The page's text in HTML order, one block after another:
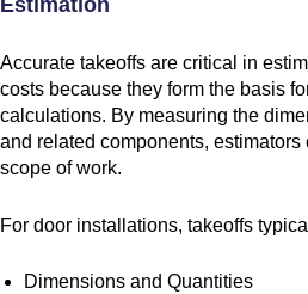
Estimation
Accurate takeoffs are critical in
costs because they form the basis
calculations. By measuring the
and related components, estimators
scope of work.
For door installations, takeoffs
Dimensions and Quantities